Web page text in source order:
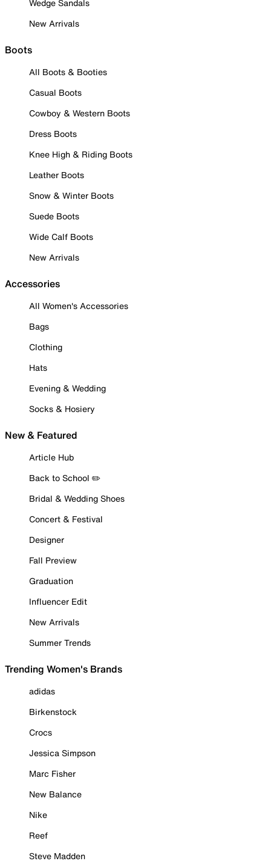
Wedge Sandals
New Arrivals
Boots
All Boots & Booties
Casual Boots
Cowboy & Western Boots
Dress Boots
Knee High & Riding Boots
Leather Boots
Snow & Winter Boots
Suede Boots
Wide Calf Boots
New Arrivals
Accessories
All Women's Accessories
Bags
Clothing
Hats
Evening & Wedding
Socks & Hosiery
New & Featured
Article Hub
Back to School ✏️
Bridal & Wedding Shoes
Concert & Festival
Designer
Fall Preview
Graduation
Influencer Edit
New Arrivals
Summer Trends
Trending Women's Brands
adidas
Birkenstock
Crocs
Jessica Simpson
Marc Fisher
New Balance
Nike
Reef
Steve Madden